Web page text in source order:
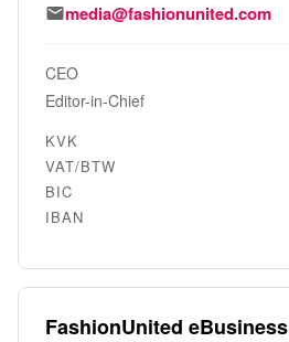
media@fashionunited.com
CEO
Editor-in-Chief
KVK
VAT/BTW
BIC
IBAN
FashionUnited eBusiness